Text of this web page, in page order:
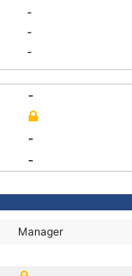
-
-
-
-
-
-
Manager